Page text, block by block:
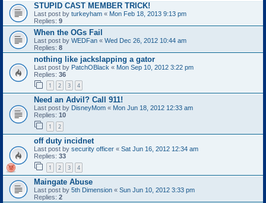
STUPID CAST MEMBER TRICK!
Last post by turkeyham « Mon Feb 18, 2013 9:13 pm
Replies: 9
When the OGs Fail
Last post by WEDFan « Wed Dec 26, 2012 10:44 am
Replies: 8
nothing like jackslapping a gator
Last post by PatchOBlack « Mon Sep 10, 2012 3:22 pm
Replies: 36
1 2 3 4
Need an Advil? Call 911!
Last post by DisneyMom « Mon Jun 18, 2012 12:33 am
Replies: 10
1 2
off duty incidnet
Last post by security officer « Sat Jun 16, 2012 12:34 am
Replies: 33
1 2 3 4
Maingate Abuse
Last post by 5th Dimension « Sun Jun 10, 2012 3:33 pm
Replies: 2